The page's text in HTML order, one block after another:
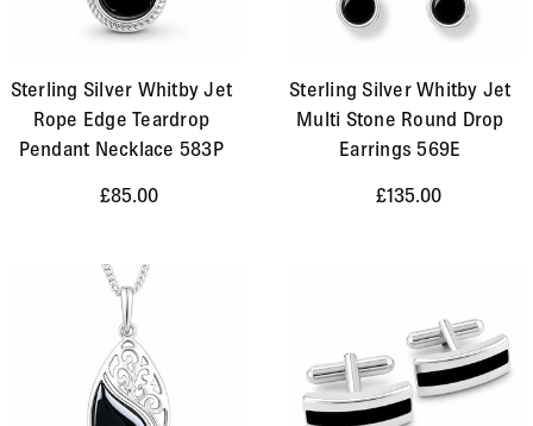
Sterling Silver Whitby Jet
Rope Edge Teardrop
Pendant Necklace 583P
£85.00
Sterling Silver Whitby Jet
Multi Stone Round Drop
Earrings 569E
£135.00